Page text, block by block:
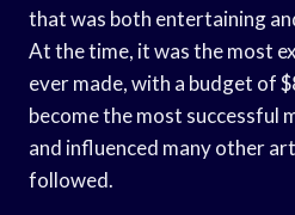
that was both entertaining
At the time, it was the most
ever made, with a budget of
become the most successful
and influenced many other
followed.